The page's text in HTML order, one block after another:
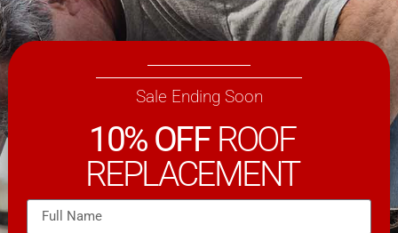
Sale Ending Soon
10% OFFROOF
REPLACEMENT